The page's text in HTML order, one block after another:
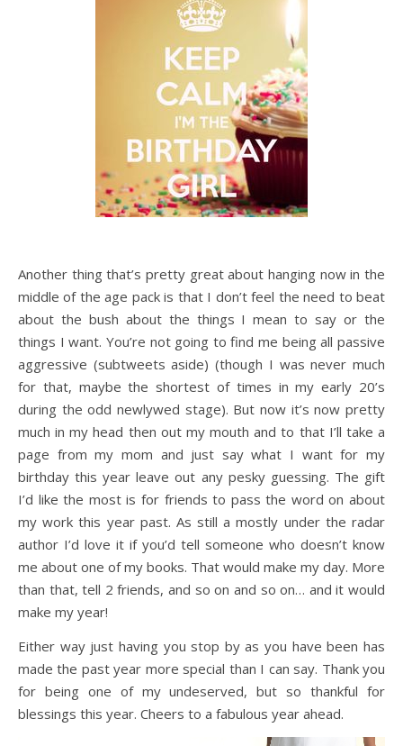
Another thing that’s pretty great about hanging now in the
middle of the age pack is that I don’t feel the need to beat
about the bush about the things I mean to say or the
things I want. You’re not going to find me being all passive
aggressive (subtweets aside) (though I was never much
for that, maybe the shortest of times in my early 20’s
during the odd newlywed stage). But now it’s now pretty
much in my head then out my mouth and to that I’ll take a
page from my mom and just say what I want for my
birthday this year leave out any pesky guessing. The gift
I’d like the most is for friends to pass the word on about
my work this year past. As still a mostly under the radar
author I’d love it if you’d tell someone who doesn’t know
me about one of my books. That would make my day. More
than that, tell 2 friends, and so on and so on… and it would
make my year!
Either way just having you stop by as you have been has
made the past year more special than I can say. Thank you
for being one of my undeserved, but so thankful for
blessings this year. Cheers to a fabulous year ahead.